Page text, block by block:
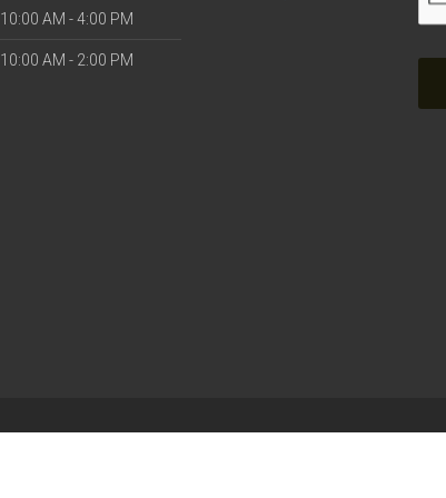
10:00 AM - 4:00 PM
10:00 AM - 2:00 PM